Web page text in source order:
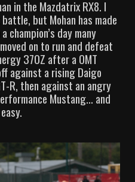
in the Mazdatrix RX8. I
but Mohan has made
champion’s day many
on to run and defeat
370Z after a OMT
against a rising Daigo
R, then against an angry
Mustang… and